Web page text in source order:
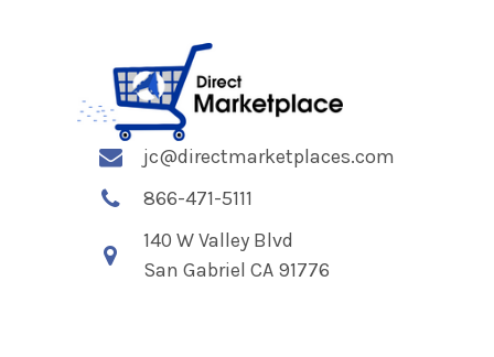
jc@directmarketplaces.com
866-471-5111
140 W Valley Blvd
San Gabriel CA 91776